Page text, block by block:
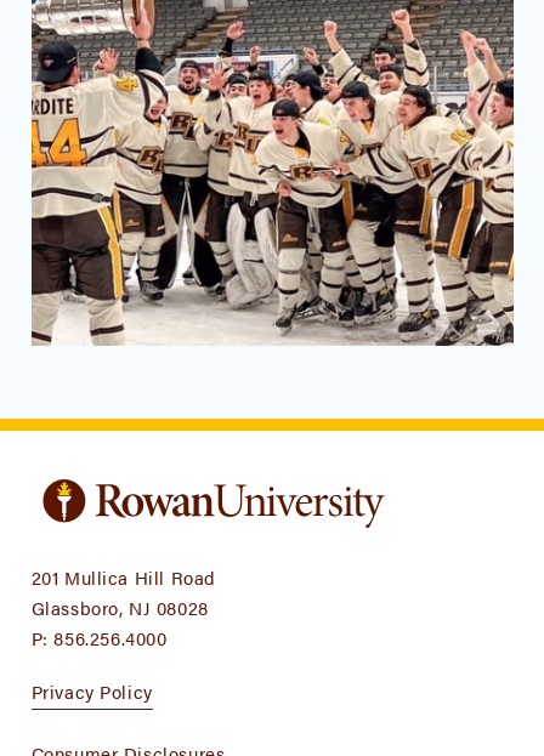
201 Mullica Hill Road
Glassboro, NJ 08028
P:856.256.4000
Privacy Policy